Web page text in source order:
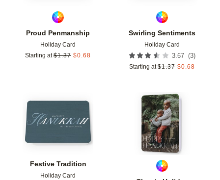
Proud Penmanship
Holiday Card
Starting at $1.37 $0.68
Swirling Sentiments
Holiday Card
3.67 (3)
Starting at $1.37 $0.68
Festive Tradition
Holiday Card
Add to favorites